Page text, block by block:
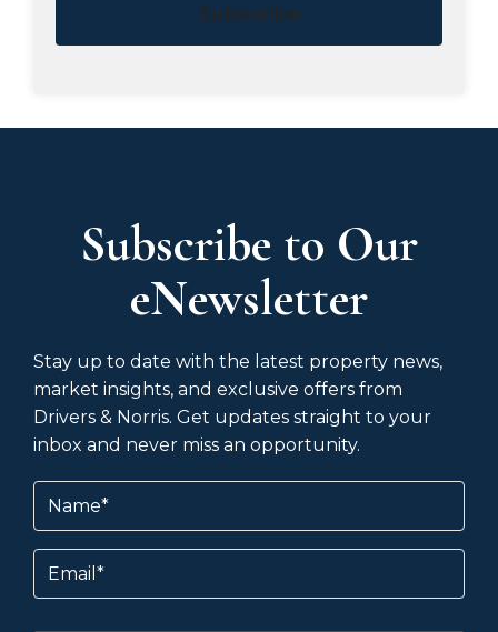
Subscribe
Subscribe to Our
eNewsletter
Stay up to date with the latest property news,
market insights, and exclusive offers from
Drivers & Norris. Get updates straight to your
inbox and never miss an opportunity.
Name
Email